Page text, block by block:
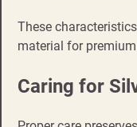
These
material for
Caring for